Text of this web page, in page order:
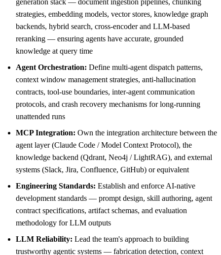
generation stack — document ingestion pipelines, chunking
strategies, embedding models, vector stores, knowledge graph
backends, hybrid search, cross-encoder and LLM-based
reranking — ensuring agents have accurate, grounded
knowledge at query time
Agent Orchestration: Define multi-agent dispatch patterns,
context window management strategies, anti-hallucination
contracts, tool-use boundaries, inter-agent communication
protocols, and crash recovery mechanisms for long-running
unattended runs
MCP Integration: Own the integration architecture between the
agent layer (Claude Code / Model Context Protocol), the
knowledge backend (Qdrant, Neo4j / LightRAG), and external
systems (Slack, Jira, Confluence, GitHub) or equivalent
Engineering Standards: Establish and enforce AI-native
development standards — prompt design, skill authoring, agent
contract specifications, artifact schemas, and evaluation
methodology for LLM outputs
LLM Reliability: Lead the team's approach to building
trustworthy agentic systems — fabrication detection, context